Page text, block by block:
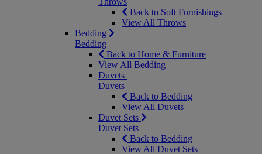
Back to Soft Furnishings
View All Throws
Bedding
Bedding
Back to Home & Furniture
View All Bedding
Duvets
Duvets
Back to Bedding
View All Duvets
Duvet Sets
Duvet Sets
Back to Bedding
View All Duvet Sets